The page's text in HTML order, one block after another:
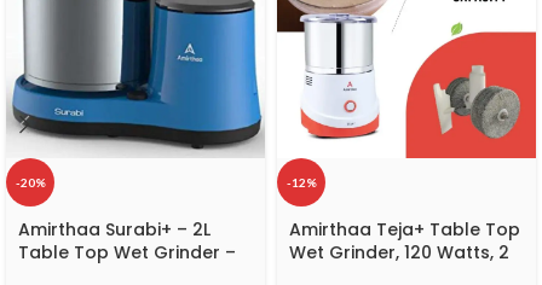
-20%
Amirthaa Surabi+ – 2L
Table Top Wet Grinder –
-12%
Amirthaa Teja+ Table Top
Wet Grinder, 120 Watts, 2